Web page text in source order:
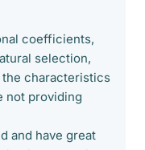
coefficients,
selection,
characteristics
not providing
and have great